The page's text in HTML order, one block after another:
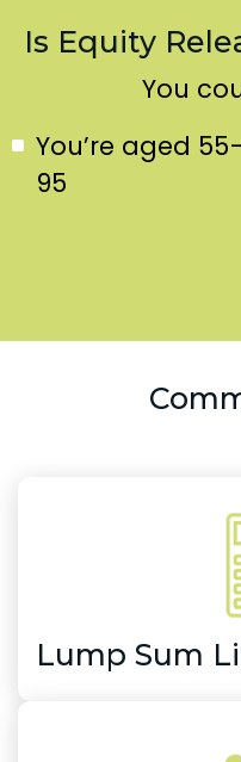
Is Equity
You
You’re aged
95
Lump Sum